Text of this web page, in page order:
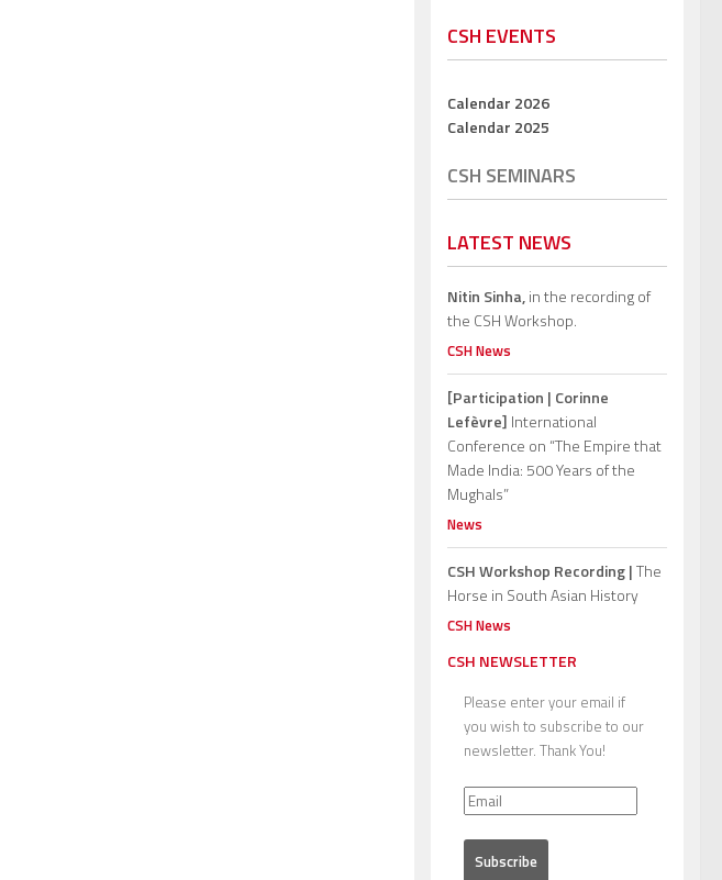
CSH EVENTS
Calendar 2026
Calendar 2025
CSH SEMINARS
LATEST NEWS
Nitin Sinha,in the recording of
the CSH Workshop.
CSH News
[Participation | Corinne
Lefèvre] International
Conference on “The Empire that
Made India: 500 Years of the
Mughals”
News
CSH Workshop Recording |The
Horse in South Asian History
CSH News
CSH NEWSLETTER
Please enter your email if
you wish to subscribe to our
newsletter. Thank You!